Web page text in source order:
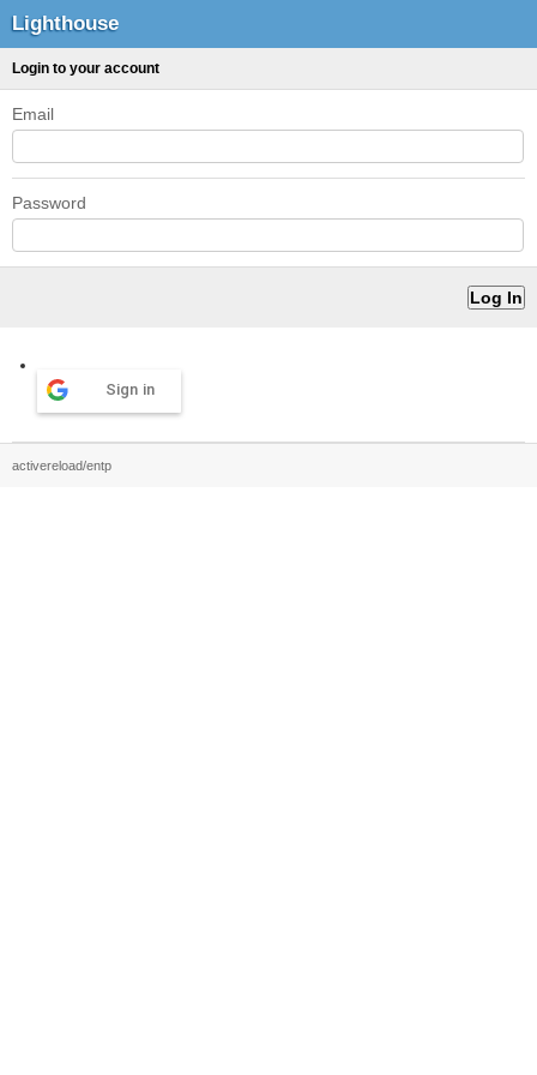
Lighthouse
Login to your account
Email
Password
Sign in
activereload/entp